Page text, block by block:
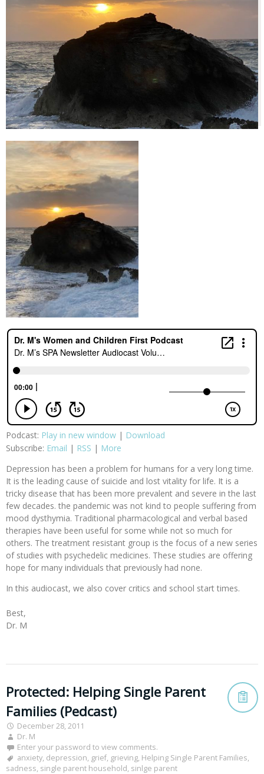
Podcast: Play in new window | Download
Subscribe: Email | RSS | More
Depression has been a problem for humans for a very long time.
It is the leading cause of suicide and lost vitality for life. It is a
tricky disease that has been more prevalent and severe in the last
few decades. the pandemic was not kind to people suffering from
mood dysthymia. Traditional pharmacological and verbal based
therapies have been useful for some while not so much for
others. The treatment resistant group is the focus of a new series
of studies with psychedelic medicines. These studies are offering
hope for many individuals that previously had none.
In this audiocast, we also cover critics and school start times.
Best,
Dr. M
Protected: Helping Single Parent
Families (Pedcast)
December 28, 2011
Dr. M
Enter your password to view comments.
anxiety, depression, grief, grieving, Helping Single Parent Families,
sadness, single parent household, sinlge parent